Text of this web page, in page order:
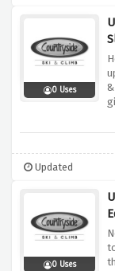
0 Uses
Updated
0 Uses